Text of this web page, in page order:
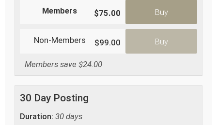
Members $75.00 Buy
Non-Members $99.00 Buy
Members save $24.00
30 Day Posting
Duration: 30 days